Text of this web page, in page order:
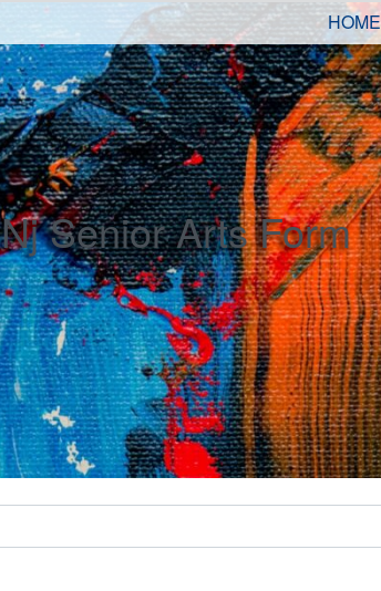
HOME
Nj Senior Arts Form